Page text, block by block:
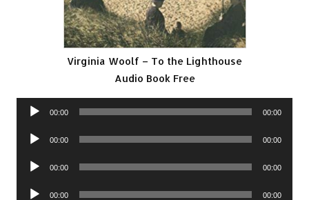
Virginia Woolf – To the Lighthouse
Audio Book Free
Audio
00:00 00:00
Audio
00:00 00:00
Audio
00:00 00:00
Audio
00:00 00:00